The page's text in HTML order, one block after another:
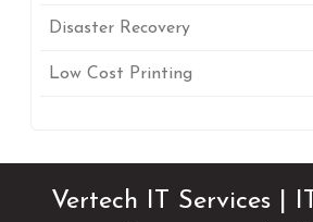
Disaster Recovery
Low Cost Printing
Vertech IT Services |